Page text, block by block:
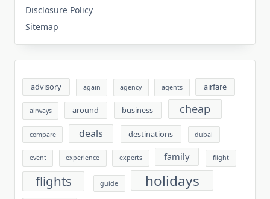
Disclosure Policy
Sitemap
advisory again agency agents airfare
airways around business cheap
compare deals destinations dubai
event experience experts family flight
flights guide holidays